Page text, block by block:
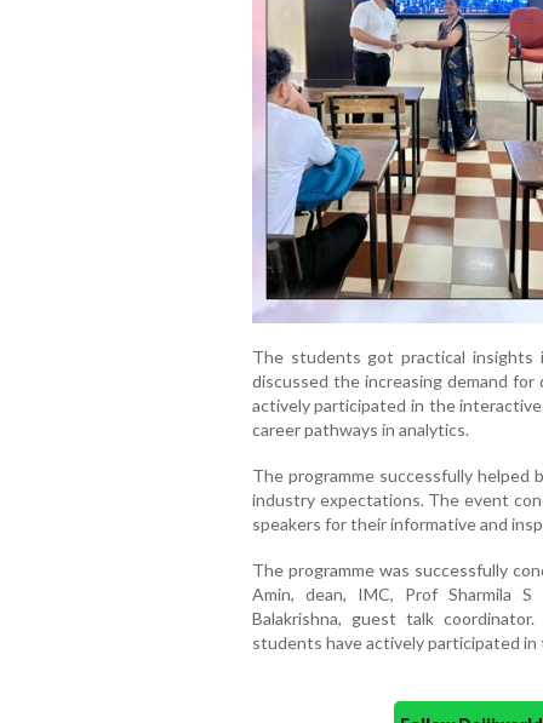
The students got practical
discussed the increasing demand
actively participated in the
career pathways in analytics.
The programme successfully helped
industry expectations. The event
speakers for their informative and
The programme was successfully
Amin, dean, IMC, Prof Sharmila
Balakrishna, guest talk
students have actively participated in